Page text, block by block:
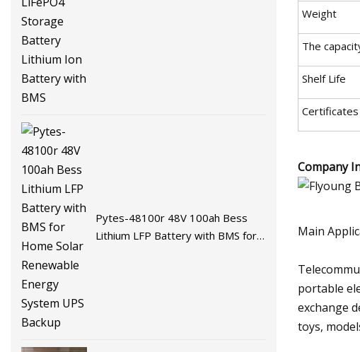
Pytes-48100r 48V 100ah Bess
Lithium LFP Battery with BMS for
Weight
The
Shelf Life
Certificates
Company
Main
portable
exchange
toys,